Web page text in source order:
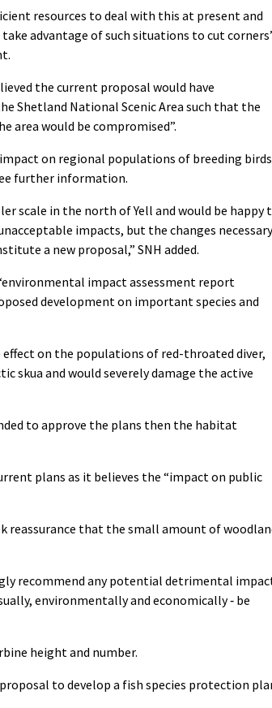
resources to deal with this at present and
advantage of such situations to cut
the current proposal would have
Shetland National Scenic Area such that the
area would be compromised”.
on regional populations of breeding
further information.
scale in the north of Yell and would be happy
impacts, but the changes necessary
a new proposal,” SNH added.
impact assessment report
development on important species and
effect on the populations of red-throated diver,
skua and would severely damage the active
to approve the plans then the habitat
plans as it believes the “impact on public
reassurance that the small amount of
recommend any potential detrimental
environmentally and economically ‐ be
height and number.
to develop a fish species protection